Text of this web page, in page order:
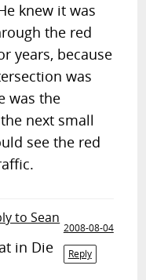
knew it was
the red
years, because
was
was the
next small
see the red
to Sean
2008-08-04
Reply
in Die